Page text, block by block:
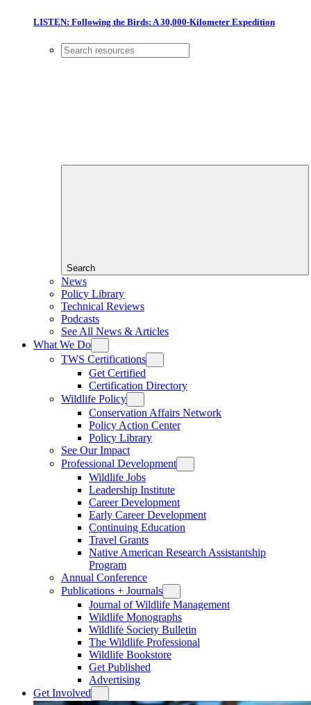
LISTEN: Following the Birds: A 30,000-Kilometer Expedition
Search
News
Policy Library
Technical Reviews
Podcasts
See All News & Articles
What We Do
TWS Certifications
Get Certified
Certification Directory
Wildlife Policy
Conservation Affairs Network
Policy Action Center
Policy Library
See Our Impact
Professional Development
Wildlife Jobs
Leadership Institute
Career Development
Early Career Development
Continuing Education
Travel Grants
Native American Research Assistantship
Program
Annual Conference
Publications + Journals
Journal of Wildlife Management
Wildlife Monographs
Wildlife Society Bulletin
The Wildlife Professional
Wildlife Bookstore
Get Published
Advertising
Get Involved